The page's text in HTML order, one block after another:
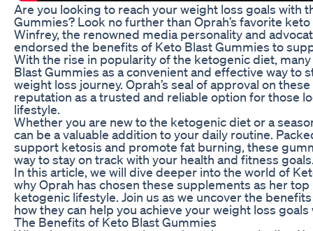
Are you looking to reach your weight loss goals with
Gummies? Look no further than Oprah’s favorite
Winfrey, the renowned media personality and
endorsed the benefits of Keto Blast Gummies to
With the rise in popularity of the ketogenic diet,
Blast Gummies as a convenient and effective way to
weight loss journey. Oprah’s seal of approval on
reputation as a trusted and reliable option for those
lifestyle.
Whether you are new to the ketogenic diet or a
can be a valuable addition to your daily routine.
support ketosis and promote fat burning, these
way to stay on track with your health and fitness
In this article, we will dive deeper into the world of
why Oprah has chosen these supplements as her
ketogenic lifestyle. Join us as we uncover the
how they can help you achieve your weight loss goals
The Benefits of Keto Blast Gummies